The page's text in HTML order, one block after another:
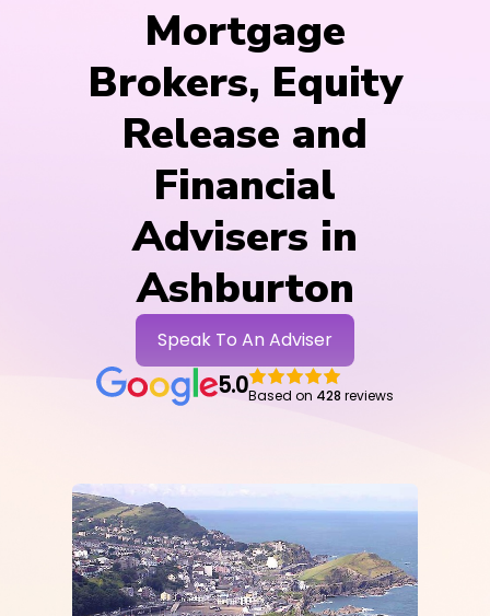
Mortgage
Brokers, Equity
Release and
Financial
Advisers in
Ashburton
Speak To An Adviser
5.0Based on 428 reviews